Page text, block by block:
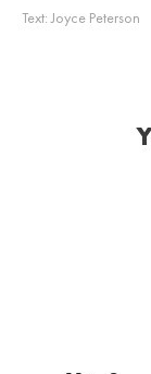
Text:Joyce Peterson